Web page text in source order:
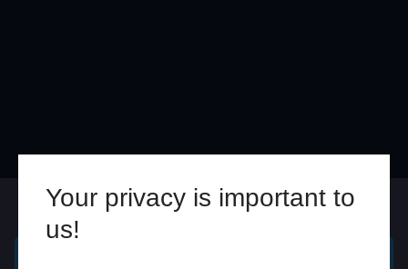
Your privacy is important to
us!
Online